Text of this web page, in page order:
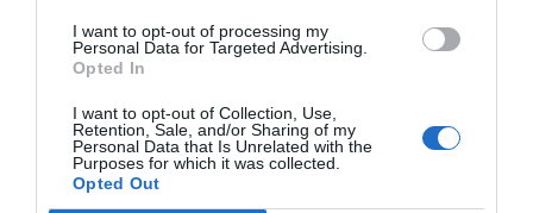
I want to opt-out of processing my
Personal Data for Targeted Advertising.
Opted In
I want to opt-out of Collection, Use,
Retention, Sale, and/or Sharing of my
Personal Data that Is Unrelated with the
Purposes for which it was collected.
Opted Out
while you were doing something on your PC?
Then this is the right place to find the solution for
it. This is an error that pops up when you have a
damaged memory, or your system files get
corrupted. […]